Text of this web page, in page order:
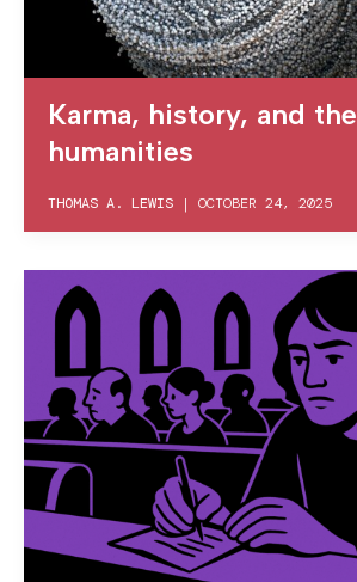
Karma, history, and the
humanities
THOMAS A. LEWIS | OCTOBER 24, 2025